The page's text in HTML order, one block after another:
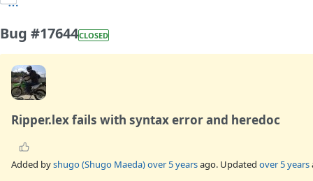
Bug #17644CLOSED
Ripper.lex fails with syntax error and heredoc
Added byshugo (Shugo Maeda)over 5 yearsago. Updated over 5 years